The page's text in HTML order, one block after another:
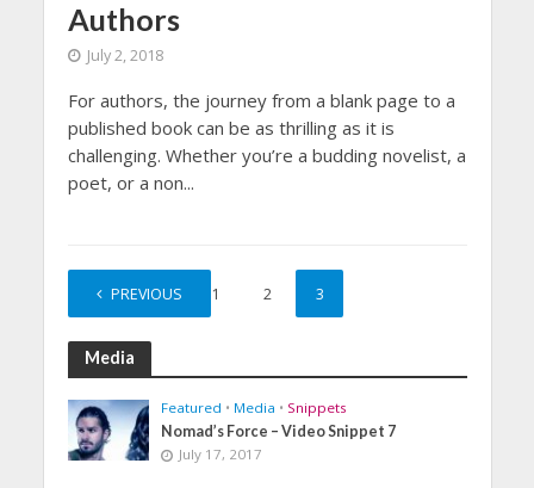
Authors
July 2, 2018
For authors, the journey from a blank page to a
published book can be as thrilling as it is
challenging. Whether you’re a budding novelist, a
poet, or a non...
PREVIOUS 1 2 3
Media
Featured • Media • Snippets
Nomad’s Force – Video Snippet 7
July 17, 2017